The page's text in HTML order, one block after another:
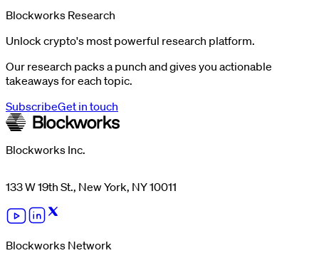
Blockworks Research
Unlock crypto's most powerful research platform.
Our research packs a punch and gives you actionable
takeaways for each topic.
SubscribeGet in touch
Blockworks Inc.
133 W 19th St., New York, NY 10011
Blockworks Network